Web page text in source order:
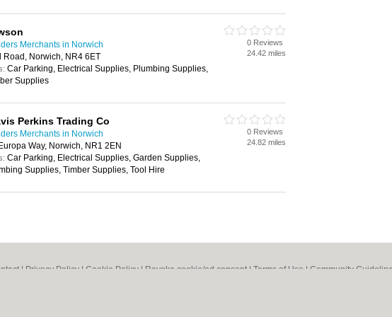
Merchants in Norwich
Road, Norwich, NR4 6ET
Car Parking, Electrical Supplies, Plumbing Supplies,
Supplies
0 Reviews
24.42 miles
Perkins Trading Co
Merchants in Norwich
Way, Norwich, NR1 2EN
Car Parking, Electrical Supplies, Garden Supplies,
Supplies, Timber Supplies, Tool Hire
0 Reviews
24.82 miles
| Privacy Policy | Cookie Policy | Revoke cookie/ad consent | Terms of Use | Community